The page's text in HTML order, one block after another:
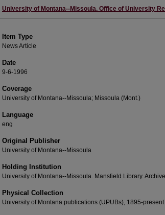
Author
University of Montana--Missoula. Office of University
Item Type
News Article
Date
9-6-1996
Coverage
University of Montana--Missoula; Missoula (Mont.)
Language
eng
Original Publisher
University of Montana--Missoula
Holding Institution
University of Montana--Missoula. Mansfield Library.
Physical Collection
University of Montana publications (UPUBs), 1895-present